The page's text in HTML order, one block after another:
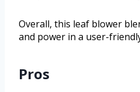
Overall, this leaf blower
and power in a user-
Pros